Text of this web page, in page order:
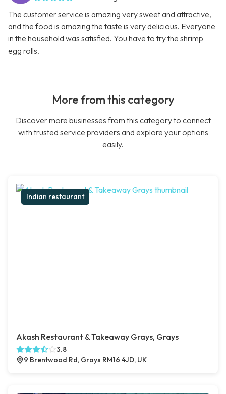
The customer service is amazing very sweet and attractive,
and the food is amazing the taste is very delicious. Everyone
in the household was satisfied. You have to try the shrimp
egg rolls.
More from this category
Discover more businesses from this category to connect
with trusted service providers and explore your options
easily.
Indian restaurant
Akash Restaurant & Takeaway Grays, Grays
3.8
9 Brentwood Rd, Grays RM16 4JD, UK